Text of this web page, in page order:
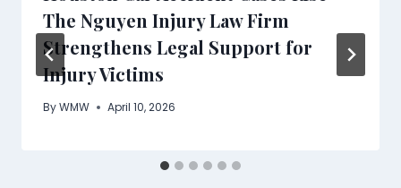
The Nguyen Injury Law Firm
Strengthens Legal Support for
Injury Victims
ByWMW April 10, 2026